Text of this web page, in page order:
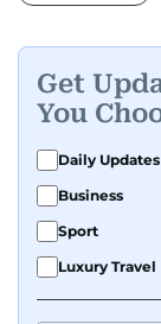
Get
You
Daily Updates
Business
Sport
Luxury Travel